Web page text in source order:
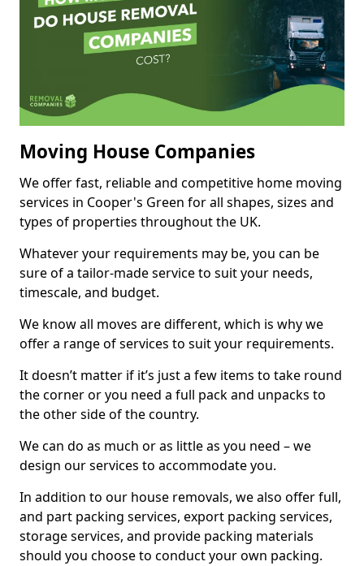
Moving House Companies
We offer fast, reliable and competitive home moving
services in Cooper's Green for all shapes, sizes and
types of properties throughout the UK.
Whatever your requirements may be, you can be
sure of a tailor-made service to suit your needs,
timescale, and budget.
We know all moves are different, which is why we
offer a range of services to suit your requirements.
It doesn’t matter if it’s just a few items to take round
the corner or you need a full pack and unpacks to
the other side of the country.
We can do as much or as little as you need – we
design our services to accommodate you.
In addition to our house removals, we also offer full,
and part packing services, export packing services,
storage services, and provide packing materials
should you choose to conduct your own packing.